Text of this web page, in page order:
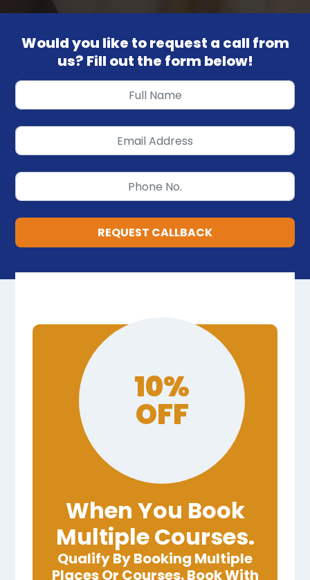
Would you like to request a call from
us? Fill out the form below!
REQUEST CALLBACK
10%
OFF
When You Book
Multiple Courses.
Qualify By Booking Multiple
Places Or Courses. Book With